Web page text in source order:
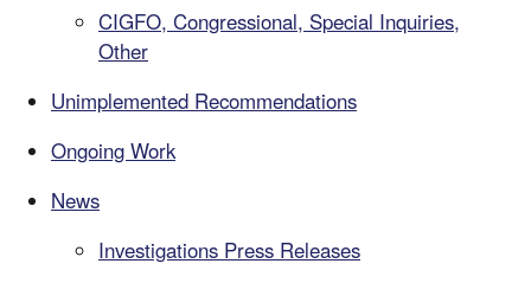
CIGFO, Congressional, Special Inquiries,
Other
Unimplemented Recommendations
Ongoing Work
News
Investigations Press Releases